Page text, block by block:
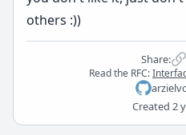
others :))
Share:
Read the RFC:
arziel
Created 2